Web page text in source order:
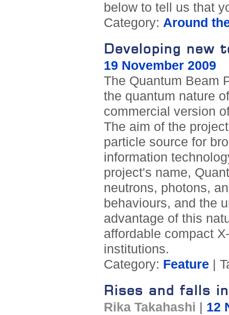
below to tell us that
Category: Around
Developing new
19 November 2009
The Quantum Beam
the quantum nature
commercial version
The aim of the
particle source for
information
project's name,
neutrons, photons,
behaviours, and the
advantage of this
affordable compact
institutions.
Category: Feature |
Rises and falls
Rika Takahashi
12